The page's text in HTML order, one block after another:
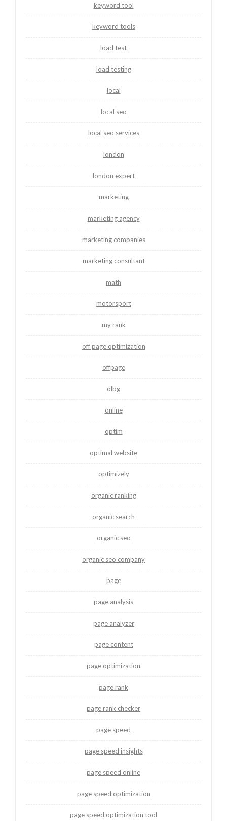
keyword tool
keyword tools
load test
load testing
local
local seo
local seo services
london
london expert
marketing
marketing agency
marketing companies
marketing consultant
math
motorsport
my rank
off page optimization
offpage
olbg
online
optim
optimal website
optimizely
organic ranking
organic search
organic seo
organic seo company
page
page analysis
page analyzer
page content
page optimization
page rank
page rank checker
page speed
page speed insights
page speed online
page speed optimization
page speed optimization tool